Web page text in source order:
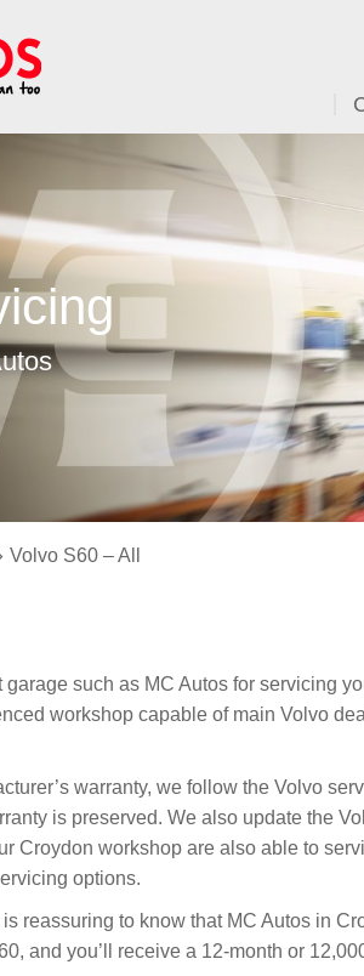
Volvo S60 – All
such as MC Autos for servicing
workshop capable of main Volvo
warranty, we follow the Volvo
is preserved. We also update the
Croydon workshop are also able to
options.
reassuring to know that MC Autos in
and you’ll receive a 12-month or